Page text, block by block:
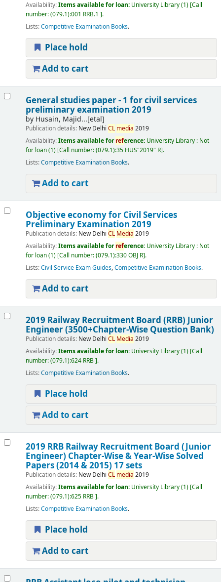
Availability:Items available for loan: University Library(1) Call
number:(079.1):001 RRB.1 .
Lists:Competitive Examination Books.
Place hold
Add to cart
General studies paper - 1 for civil services
preliminary examination 2019
by Husain, Majid...[etal]
Publication details: New Delhi CL media 2019
Availability:Items available forreference: University Library : Not
for loan(1) Call number:(079.1):35 HUS"2019" R .
Lists:Competitive Examination Books.
Add to cart
Objective economy for Civil Services
Preliminary Examination 2019
Publication details: New Delhi CL Media 2019
Availability:Items available forreference: University Library : Not
for loan(1) Call number:(079.1):330 OBJ R .
Lists:Civil Service Exam Guides,Competitive Examination Books.
Add to cart
2019 Railway Recruitment Board (RRB) Junior
Engineer (3500+Chapter-Wise Question Bank)
Publication details: New Delhi CL Media 2019
Availability:Items available for loan: University Library(1) Call
number:(079.1):624 RRB .
Lists:Competitive Examination Books.
Place hold
Add to cart
2019 RRB Railway Recruitment Board (Junior
Engineer) Chapter-Wise & Year-Wise Solved
Papers (2014 & 2015) 17 sets
Publication details: New Delhi CL media 2019
Availability:Items available for loan: University Library(1) Call
number:(079.1):625 RRB .
Lists:Competitive Examination Books.
Place hold
Add to cart